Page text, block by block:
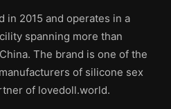
in 2015 and operates in a
spanning more than
The brand is one of the
of silicone sex
of lovedoll.world.